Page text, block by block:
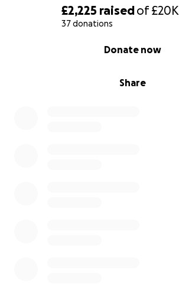
£2,225 raisedof£20K
37 donations
Share
Donate now